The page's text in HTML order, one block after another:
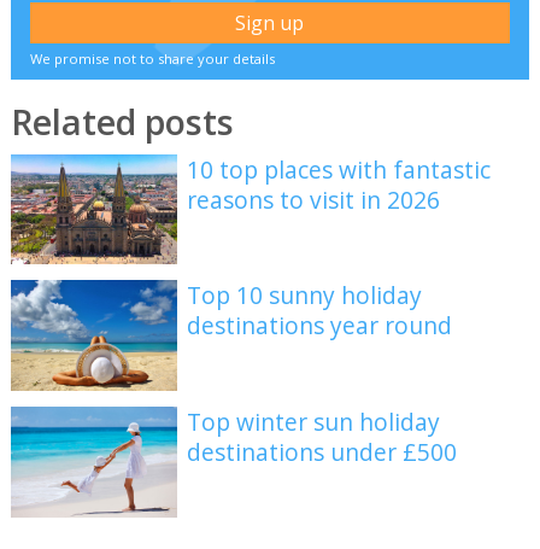
We promise not to share your details
Related posts
10 top places with fantastic
reasons to visit in 2026
Top 10 sunny holiday
destinations year round
Top winter sun holiday
destinations under £500